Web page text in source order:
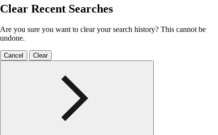
Clear Recent Searches
Are you sure you want to clear your search history? This cannot be
undone.
Cancel Clear